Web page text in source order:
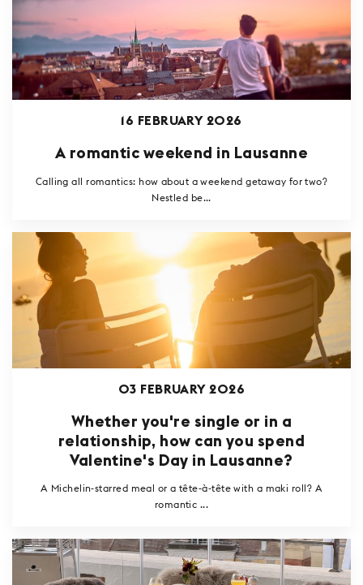
16 FEBRUARY 2026
A romantic weekend in Lausanne
Calling all romantics: how about a weekend getaway for two?
Nestled be...
03 FEBRUARY 2026
Whether you're single or in a
relationship, how can you spend
Valentine's Day in Lausanne?
A Michelin-starred meal or a tête-à-tête with a maki roll? A
romantic ...